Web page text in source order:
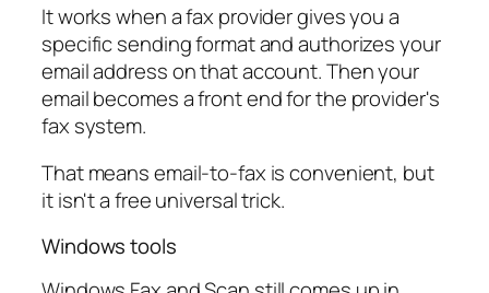
It works when a fax provider gives you a
specific sending format and authorizes your
email address on that account. Then your
email becomes a front end for the provider's
fax system.
That means email-to-fax is convenient, but
it isn't a free universal trick.
Windows tools